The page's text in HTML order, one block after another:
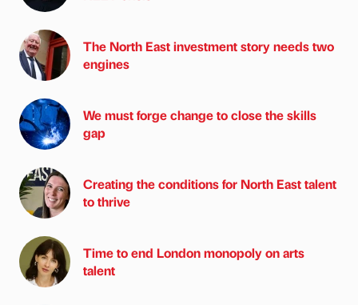
The North East investment story needs two
engines
We must forge change to close the skills
gap
Creating the conditions for North East talent
to thrive
Time to end London monopoly on arts
talent